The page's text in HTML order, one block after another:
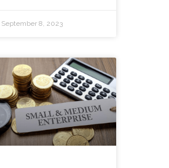
September 8, 2023